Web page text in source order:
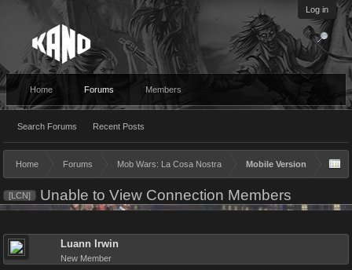
Log in
Home Forums
Search Forums Recent Posts
Members
Home Forums Mob Wars: La Cosa Nostra Mobile Version
[LCN] Unable to View Connection Members
Luann Irwin
New Member